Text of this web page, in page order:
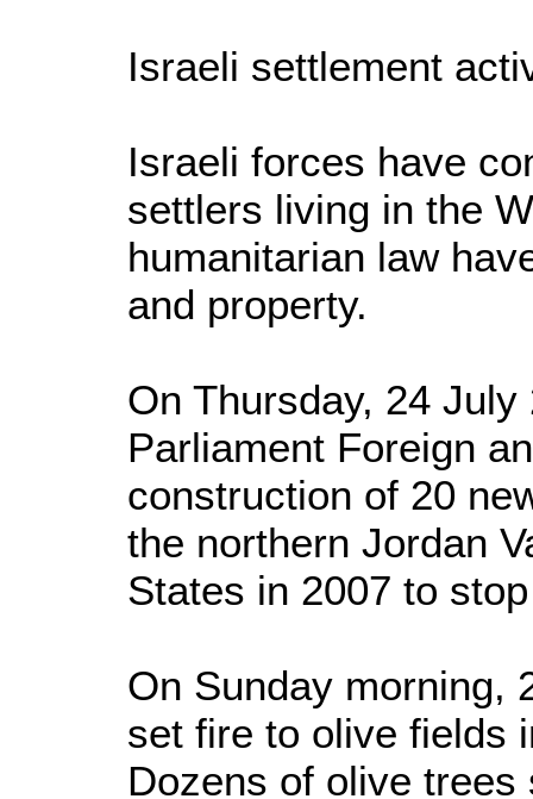
Israeli settlement
Israeli forces have
settlers living in the
humanitarian law
and property.
On Thursday, 24
Parliament Foreign
construction of 20
the northern Jordan
States in 2007 to
On Sunday morning,
set fire to olive fields
Dozens of olive